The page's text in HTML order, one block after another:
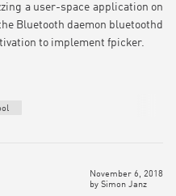
a user-space application on
Bluetooth daemon bluetoothd
to implement fpicker.
November 6, 2018
by Simon Janz